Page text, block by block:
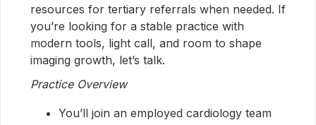
resources for tertiary referrals when needed. If
you’re looking for a stable practice with
modern tools, light call, and room to shape
imaging growth, let’s talk.
Practice Overview
You’ll join an employed cardiology team